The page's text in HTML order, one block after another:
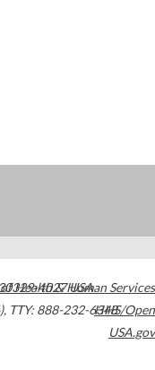
4027USA
, TTY: 888-232-6348
Health & Human Services
HHS/Open
USA.gov